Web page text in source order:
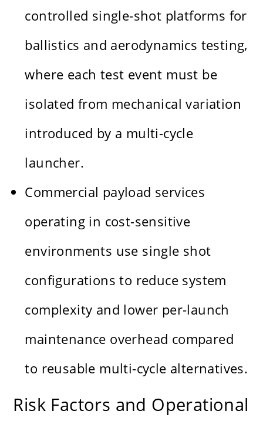
controlled single-shot platforms for
ballistics and aerodynamics testing,
where each test event must be
isolated from mechanical variation
introduced by a multi-cycle
launcher.
Commercial payload services
operating in cost-sensitive
environments use single shot
configurations to reduce system
complexity and lower per-launch
maintenance overhead compared
to reusable multi-cycle alternatives.
Risk Factors and Operational